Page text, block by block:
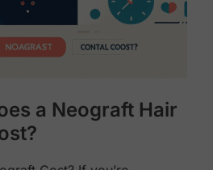
a Neograft Hair